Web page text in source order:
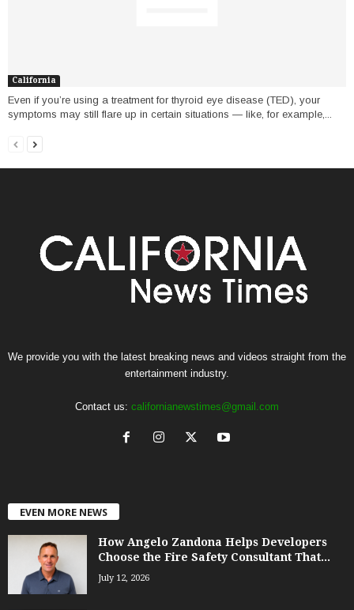
California
Even if you’re using a treatment for thyroid eye disease (TED), your
symptoms may still flare up in certain situations — like, for example,...
We provide you with the latest breaking news and videos straight from the
entertainment industry.
Contact us: californianewstimes@gmail.com
EVEN MORE NEWS
How Angelo Zandona Helps Developers
Choose the Fire Safety Consultant That...
July 12, 2026